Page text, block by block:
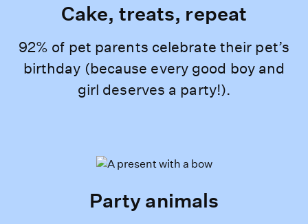
Cake, treats, repeat
92% of pet parents celebrate their pet’s
birthday (because every good boy and
girl deserves a party!).
Party animals